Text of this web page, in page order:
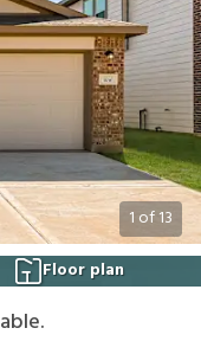
1 of13
Floor plan